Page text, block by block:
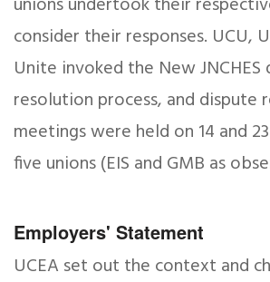
consider their responses. UCU,
Unite invoked the New JNCHES
resolution process, and dispute
meetings were held on 14 and
five unions (EIS and GMB as
Employers' Statement
UCEA set out the context and